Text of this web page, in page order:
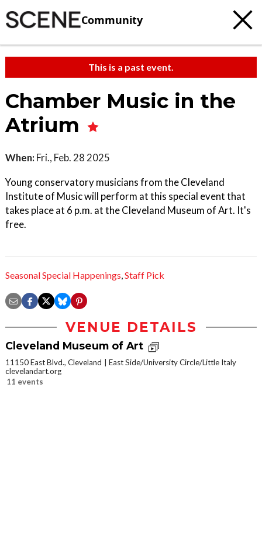
Community
This is a past event.
Chamber Music in the
Atrium
When: Fri., Feb. 28 2025
Young conservatory musicians from the Cleveland
Institute of Music will perform at this special event that
takes place at 6 p.m. at the Cleveland Museum of Art. It's
free.
Seasonal Special Happenings,Staff Pick
VENUE DETAILS
Cleveland Museum of Art
11150 East Blvd., Cleveland
East Side/University Circle/Little Italy
clevelandart.org
11 events